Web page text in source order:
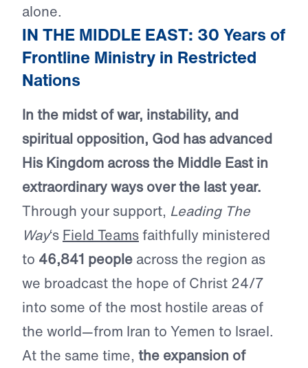
alone.
IN THE MIDDLE EAST: 30 Years of
Frontline Ministry in Restricted
Nations
In the midst of war, instability, and
spiritual opposition, God has advanced
His Kingdom across the Middle East in
extraordinary ways over the last year.
Through your support, Leading The
Way‘s Field Teamsfaithfully ministered
to 46,841 people across the region as
we broadcast the hope of Christ 24/7
into some of the most hostile areas of
the world—from Iran to Yemen to Israel.
At the same time, the expansion of